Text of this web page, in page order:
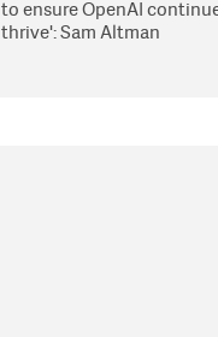
to ensure OpenAI
thrive': Sam Altman